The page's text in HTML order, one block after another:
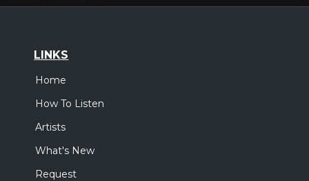
LINKS
Home
How To Listen
Artists
What's New
Request